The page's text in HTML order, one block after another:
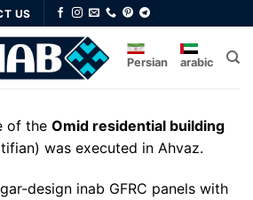
US
Persian arabic
of the Omid residential building
was executed in Ahvaz.
design inab GFRC panels with